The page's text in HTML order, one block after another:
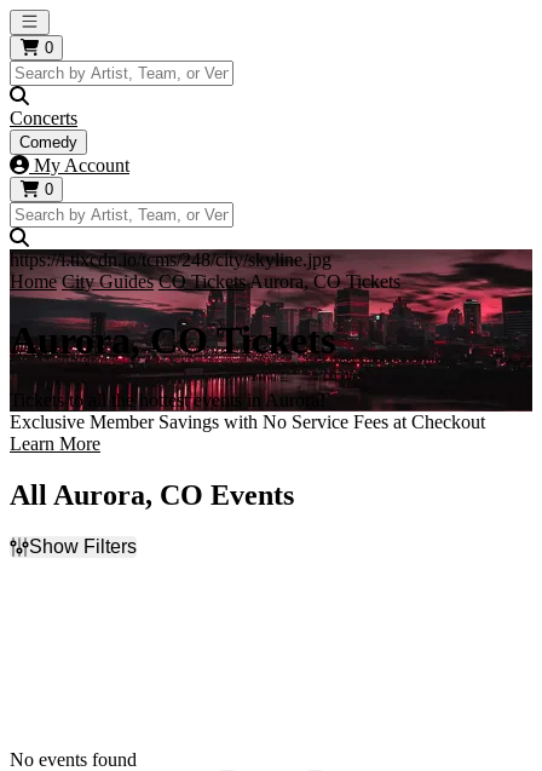
Open main menu
0
Concerts
Comedy
My Account
0
https://i.tixcdn.io/tcms/248/city/skyline.jpg
Home City Guides CO TicketsAurora, CO Tickets
Aurora, CO Tickets
Tickets to all the hottest events in Aurora!
Exclusive Member Savings with No Service Fees at Checkout
Learn More
All Aurora, CO Events
Show Filters
No events found